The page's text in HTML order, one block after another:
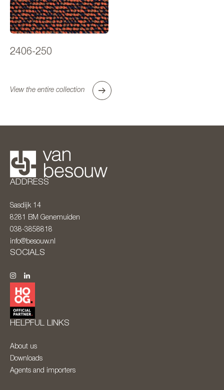
2406-250
View the entire collection
ADDRESS
Sasdijk 14
8281 BM Genemuiden
038-3858818
info@besouw.nl
SOCIALS
HELPFUL LINKS
About us
Downloads
Agents and importers